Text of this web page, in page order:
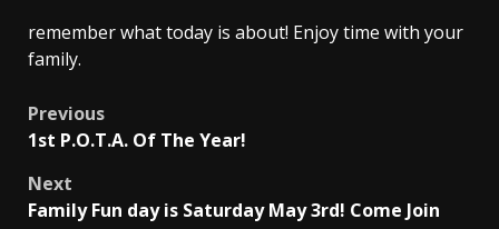
remember what today is about! Enjoy time with your
family.
Post
Previous
1st P.O.T.A. Of The Year!
Next
Family Fun day is Saturday May 3rd! Come Join